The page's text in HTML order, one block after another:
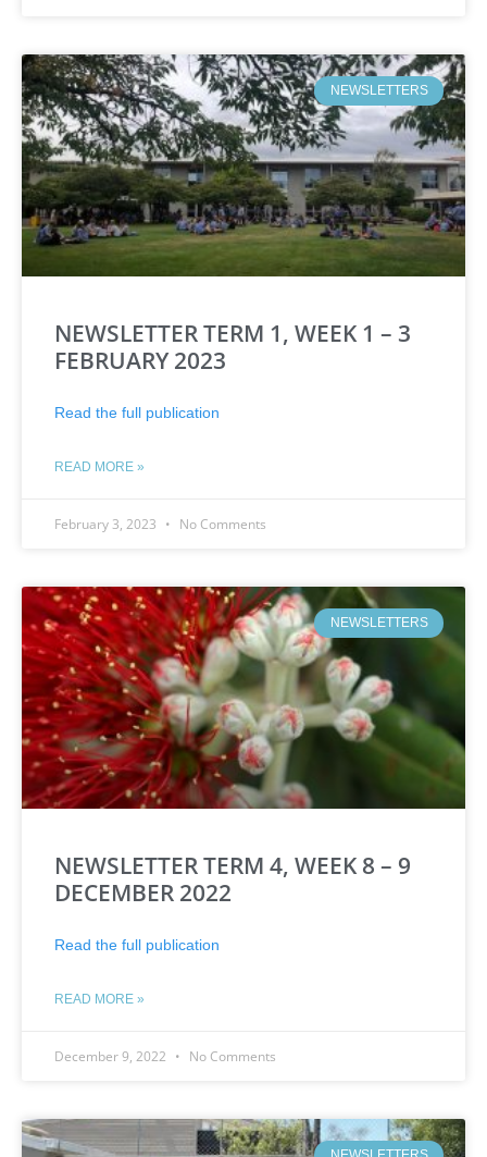
NEWSLETTERS
NEWSLETTER TERM 1, WEEK 1 – 3
FEBRUARY 2023
Read the full publication
READ MORE »
February 3, 2023 No Comments
NEWSLETTERS
NEWSLETTER TERM 4, WEEK 8 – 9
DECEMBER 2022
Read the full publication
READ MORE »
December 9, 2022 No Comments